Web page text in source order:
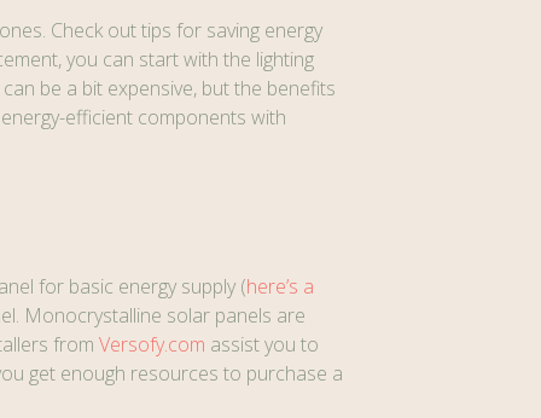
Check out tips for saving energy
you can start with the lighting
be a bit expensive, but the benefits
efficient components with
for basic energy supply (here’s a
Monocrystalline solar panels are
from Versofy.com assist you to
get enough resources to purchase a